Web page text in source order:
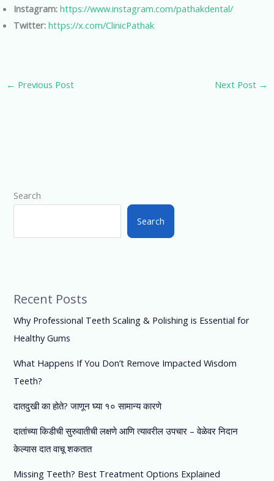
Instagram: https://www.instagram.com/pathakdental/
Twitter: https://x.com/ClinicPathak
← Previous Post Next Post →
Search
Search
Recent Posts
Why Professional Teeth Scaling & Polishing is Essential for
Healthy Gums
What Happens If You Don’t Remove Impacted Wisdom
Teeth?
दातदुखी का होते? जाणून घ्या १० सामान्य कारणे
दातांच्या किडीची सुरुवातीची लक्षणे आणि त्यावरील उपचार – वेळेवर निदान
केल्यास दात वाचू शकतात
Missing Teeth? Best Treatment Options Explained